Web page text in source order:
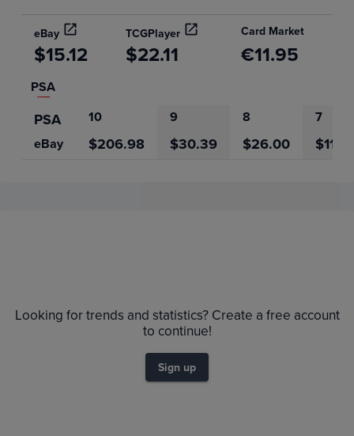
eBay TCGPlayer Card Market
$15.12 $22.11 €11.95
PSA
PSA 10 9 8
7
eBay
$206.98 $30.39 $26.00
$60
$65
PSA 9
Looking for trends and statistics? Create a free account
to continue!
Sign up